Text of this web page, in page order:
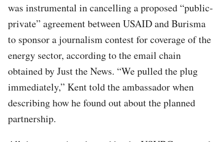
was instrumental in cancelling a proposed “public-
private” agreement between USAID and Burisma
to sponsor a journalism contest for coverage of the
energy sector, according to the email chain
obtained by Just the News. “We pulled the plug
immediately,” Kent told the ambassador when
describing how he found out about the planned
partnership.